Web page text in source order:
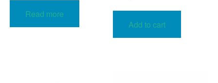
Read more
Add to cart